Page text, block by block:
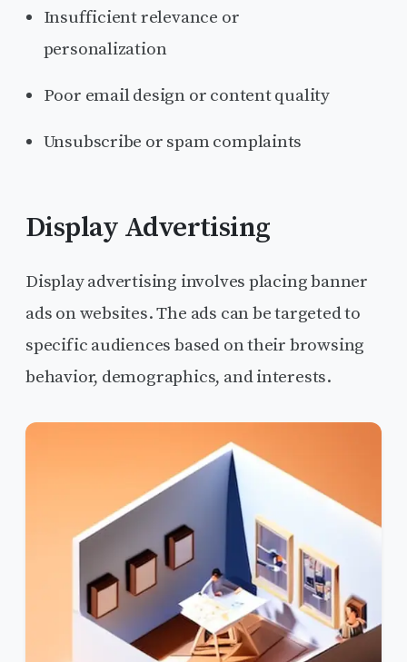
Insufficient relevance or
personalization
Poor email design or content quality
Unsubscribe or spam complaints
Display Advertising
Display advertising involves placing banner
ads on websites. The ads can be targeted to
specific audiences based on their browsing
behavior, demographics, and interests.